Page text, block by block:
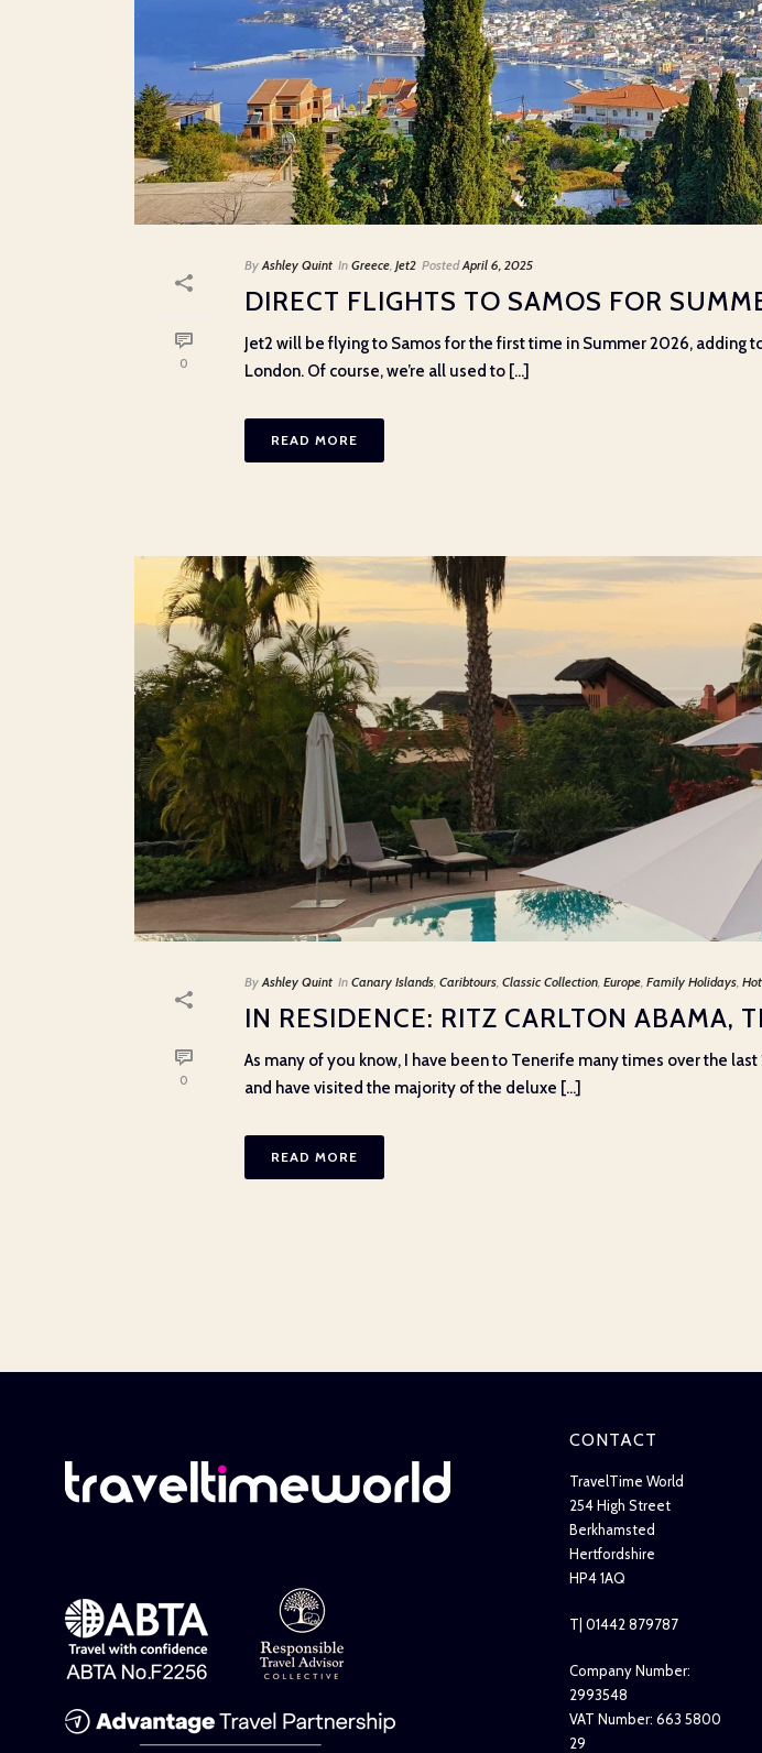
0
By Ashley Quint In Greece, Jet2 Posted April 6, 2025
DIRECT FLIGHTS TO SAMOS FOR
Jet2 will be flying to Samos for the first time in Summer 2026,
London. Of course, we’re all used to [...]
READ MORE
0
By Ashley Quint In Canary Islands, Caribtours, Classic Collection, Europe, Family Holidays,
IN RESIDENCE: RITZ CARLTON ABAMA,
As many of you know, I have been to Tenerife many times over the
and have visited the majority of the deluxe [...]
READ MORE
CONTACT
TravelTime World
254 High Street
Berkhamsted
Hertfordshire
HP4 1AQ
T| 01442 879787
Company Number:
2993548
VAT Number: 663 5800
29